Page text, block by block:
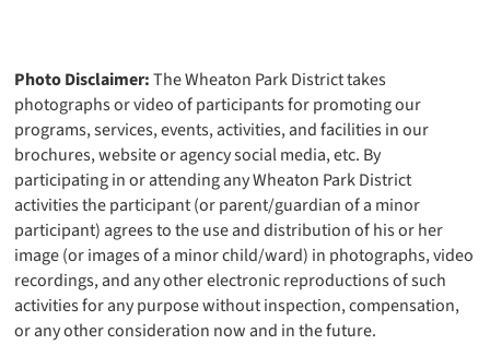
Photo Disclaimer:The Wheaton Park District takes
photographs or video of participants for promoting our
programs, services, events, activities, and facilities in our
brochures, website or agency social media, etc. By
participating in or attending any Wheaton Park District
activities the participant (or parent/guardian of a minor
participant) agrees to the use and distribution of his or her
image (or images of a minor child/ward) in photographs, video
recordings, and any other electronic reproductions of such
activities for any purpose without inspection, compensation,
or any other consideration now and in the future.